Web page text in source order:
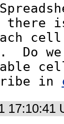
there
Do
in
17:10:41